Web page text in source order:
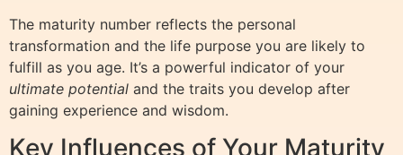
The maturity number reflects the personal
transformation and the life purpose you are likely to
fulfill as you age. It’s a powerful indicator of your
ultimate potential and the traits you develop after
gaining experience and wisdom.
Key Influences of Your Maturity